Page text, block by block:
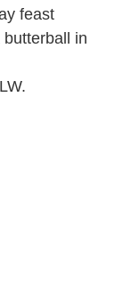
feast
in